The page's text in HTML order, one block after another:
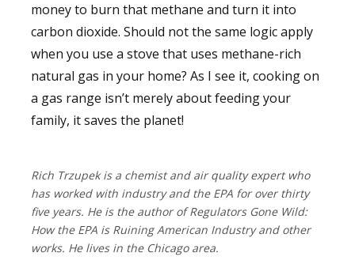
money to burn that methane and turn it into
carbon dioxide. Should not the same logic apply
when you use a stove that uses methane-rich
natural gas in your home? As I see it, cooking on
a gas range isn’t merely about feeding your
family, it saves the planet!
Rich Trzupek is a chemist and air quality expert who
has worked with industry and the EPA for over thirty
five years. He is the author of Regulators Gone Wild:
How the EPA is Ruining American Industry and other
works. He lives in the Chicago area.